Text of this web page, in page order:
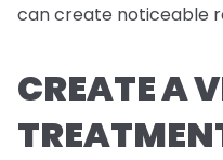
can create noticeable
CREATE A